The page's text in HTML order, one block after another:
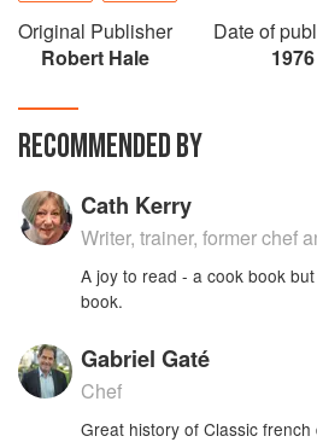
Original Publisher
Robert Hale
Date of
1976
RECOMMENDED BY
Cath Kerry
Writer, trainer, former chef
A joy to read - a cook book
book.
Gabriel Gaté
Chef
Great history of Classic